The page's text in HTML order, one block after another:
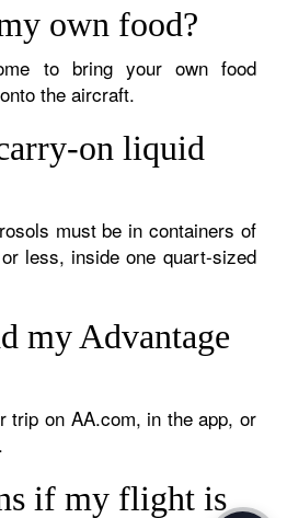
own food?
to bring your own food
the aircraft.
on liquid
must be in containers of
less, inside one quart-sized
my Advantage
trip on AA.com, in the app, or
if my flight is